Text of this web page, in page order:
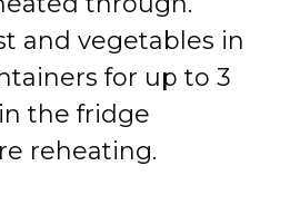
and vegetables in
for up to 3
the fridge
reheating.